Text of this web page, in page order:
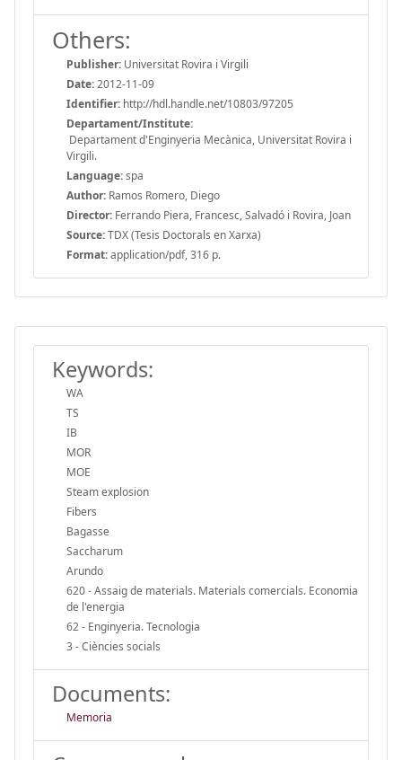
Others:
Publisher: Universitat Rovira i Virgili
Date:2012-11-09
Identifier: http://hdl.handle.net/10803/97205
Departament/Institute:
Departament d'Enginyeria Mecànica, Universitat Rovira i
Virgili.
Language:spa
Author: Ramos Romero, Diego
Director: Ferrando Piera, Francesc, Salvadó i Rovira, Joan
Source:TDX (Tesis Doctorals en Xarxa)
Format:application/pdf, 316 p.
Keywords:
WA
TS
IB
MOR
MOE
Steam explosion
Fibers
Bagasse
Saccharum
Arundo
620 - Assaig de materials. Materials comercials. Economia
de l'energia
62 - Enginyeria. Tecnologia
3 - Ciències socials
Documents:
Memoria